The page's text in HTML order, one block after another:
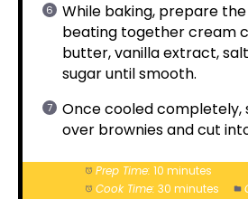
While baking, prepare
beating together cream
butter, vanilla extract,
sugar until smooth.
Once cooled completely,
over brownies and cut
Prep Time: 10 minutes
Cook Time: 30 minutes